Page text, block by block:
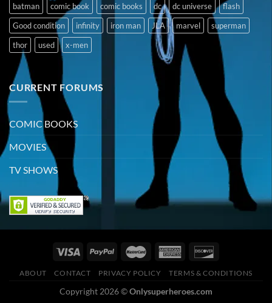
batman comic book comic books dc dc universe
flash
Good condition
infinity iron man JLA marvel
superman
thor
used x-men
CURRENT FORUMS
COMIC BOOKS
MOVIES
TV SHOWS
ABOUT CONTACT PRIVACY POLICY TERMS & CONDITIONS
Copyright 2026 ©Onlysuperheroes.com